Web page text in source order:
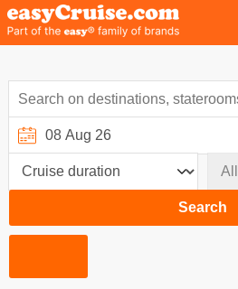
Search